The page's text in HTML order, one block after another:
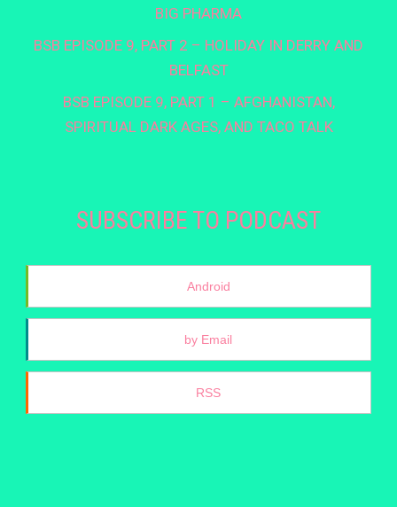
BIG PHARMA
BSB EPISODE 9, PART 2 – HOLIDAY IN DERRY AND
BELFAST
BSB EPISODE 9, PART 1 – AFGHANISTAN,
SPIRITUAL DARK AGES, AND TACO TALK
SUBSCRIBE TO PODCAST
Android
by Email
RSS